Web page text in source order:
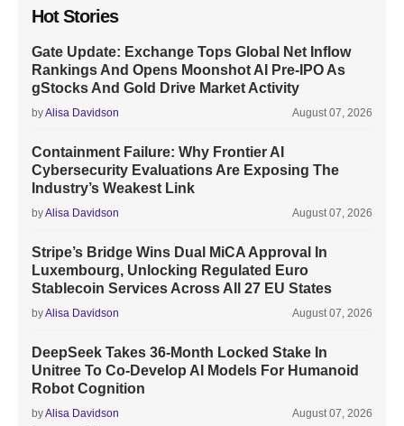
Hot Stories
Gate Update: Exchange Tops Global Net Inflow
Rankings And Opens Moonshot AI Pre-IPO As
gStocks And Gold Drive Market Activity
byAlisa Davidson August 07, 2026
Containment Failure: Why Frontier AI
Cybersecurity Evaluations Are Exposing The
Industry’s Weakest Link
byAlisa Davidson August 07, 2026
Stripe’s Bridge Wins Dual MiCA Approval In
Luxembourg, Unlocking Regulated Euro
Stablecoin Services Across All 27 EU States
byAlisa Davidson August 07, 2026
DeepSeek Takes 36-Month Locked Stake In
Unitree To Co-Develop AI Models For Humanoid
Robot Cognition
byAlisa Davidson August 07, 2026